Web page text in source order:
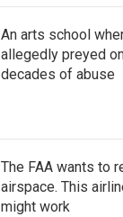
An arts school
allegedly preyed
decades of abuse
The FAA wants to
airspace. This
might work